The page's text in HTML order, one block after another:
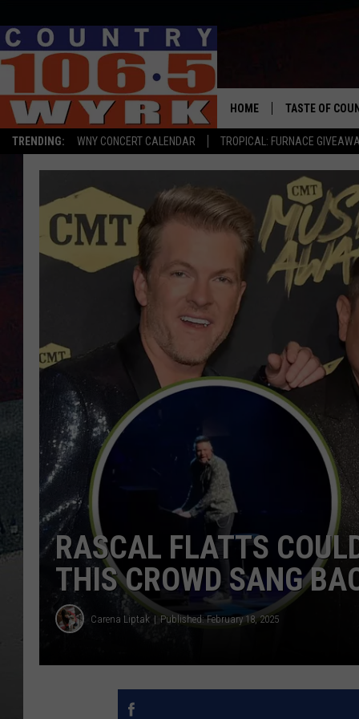
TRENDING: WNY CONCERT CALENDAR TROPICAL: FURNACE
HOME TASTE OF
RASCAL FLATTS
THIS CROWD SANG
Carena Liptak Published: February 18, 2025